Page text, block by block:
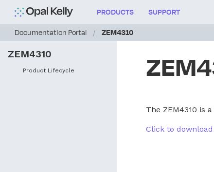
PRODUCTS SUPPORT
Documentation Portal
/ ZEM4310
ZEM4310
Product Lifecycle
The ZEM4310 is
Click to download